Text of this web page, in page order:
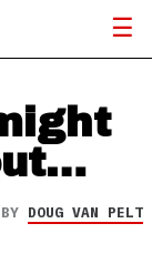
BY DOUG VAN PELT